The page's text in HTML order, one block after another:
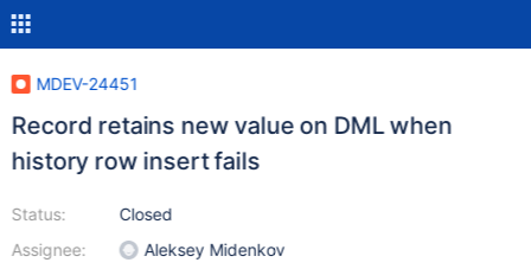
MDEV-24451
Record retains new value on DML when
history row insert fails
Status:
Assignee:
Closed
Aleksey Midenkov